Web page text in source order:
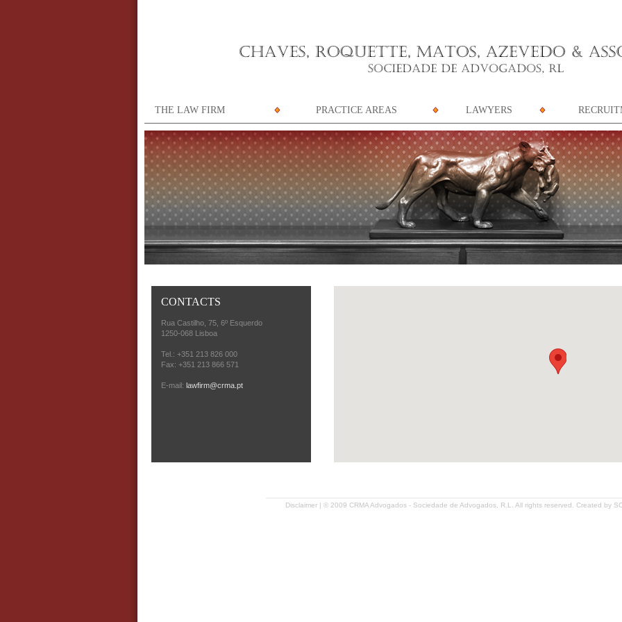
THE LAW FIRM PRACTICE AREAS LAWYERS
CONTACTS
Rua Castilho, 75, 6º Esquerdo
1250-068 Lisboa
Tel.: +351 213 826 000
Fax: +351 213 866 571
E-mail: lawfirm@crma.pt
Disclaimer | © 2009 CRMA Advogados - Sociedade de Advogados, R.L. All rights reserved. Created by